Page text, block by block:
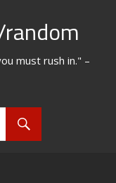
must rush in." –